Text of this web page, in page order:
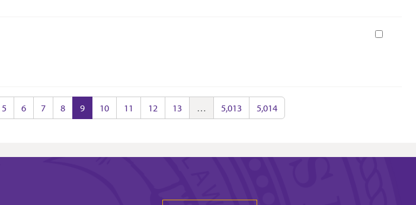
5 6 7 8 9 10 11 12 13 … 5,013 5,014